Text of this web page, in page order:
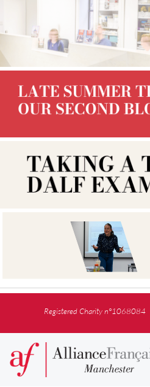
Registered Charity n°1068084